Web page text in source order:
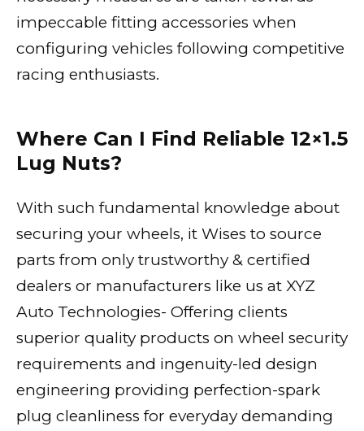
impeccable fitting accessories when
configuring vehicles following competitive
racing enthusiasts.
Where Can I Find Reliable 12×1.5
Lug Nuts?
With such fundamental knowledge about
securing your wheels, it Wises to source
parts from only trustworthy & certified
dealers or manufacturers like us at XYZ
Auto Technologies- Offering clients
superior quality products on wheel security
requirements and ingenuity-led design
engineering providing perfection-spark
plug cleanliness for everyday demanding